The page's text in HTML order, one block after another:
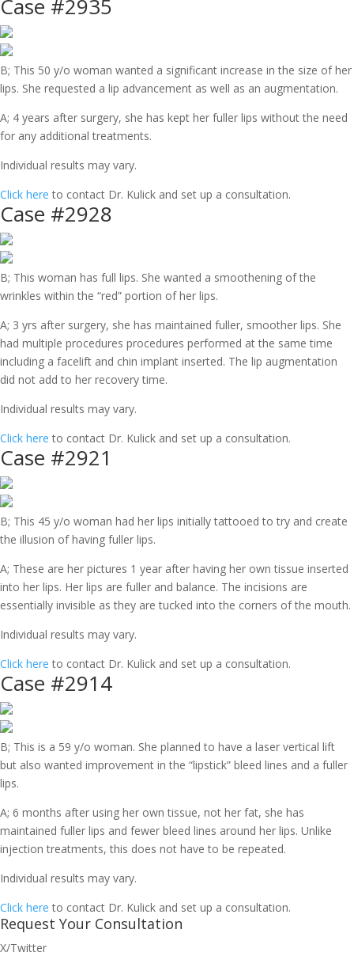
Case #2935
B; This 50 y/o woman wanted a significant increase in the size of her
lips. She requested a lip advancement as well as an augmentation.
A; 4 years after surgery, she has kept her fuller lips without the need
for any additional treatments.
Individual results may vary.
Click here to contact Dr. Kulick and set up a consultation.
Case #2928
B; This woman has full lips. She wanted a smoothening of the
wrinkles within the “red” portion of her lips.
A; 3 yrs after surgery, she has maintained fuller, smoother lips. She
had multiple procedures procedures performed at the same time
including a facelift and chin implant inserted. The lip augmentation
did not add to her recovery time.
Individual results may vary.
Click here to contact Dr. Kulick and set up a consultation.
Case #2921
B; This 45 y/o woman had her lips initially tattooed to try and create
the illusion of having fuller lips.
A; These are her pictures 1 year after having her own tissue inserted
into her lips. Her lips are fuller and balance. The incisions are
essentially invisible as they are tucked into the corners of the mouth.
Individual results may vary.
Click here to contact Dr. Kulick and set up a consultation.
Case #2914
B; This is a 59 y/o woman. She planned to have a laser vertical lift
but also wanted improvement in the “lipstick” bleed lines and a fuller
lips.
A; 6 months after using her own tissue, not her fat, she has
maintained fuller lips and fewer bleed lines around her lips. Unlike
injection treatments, this does not have to be repeated.
Individual results may vary.
Click here to contact Dr. Kulick and set up a consultation.
Request Your Consultation
X/Twitter